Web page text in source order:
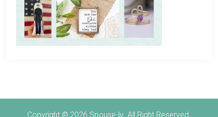
Copyright © 2026 Spouse-ly· All Right Reserved.